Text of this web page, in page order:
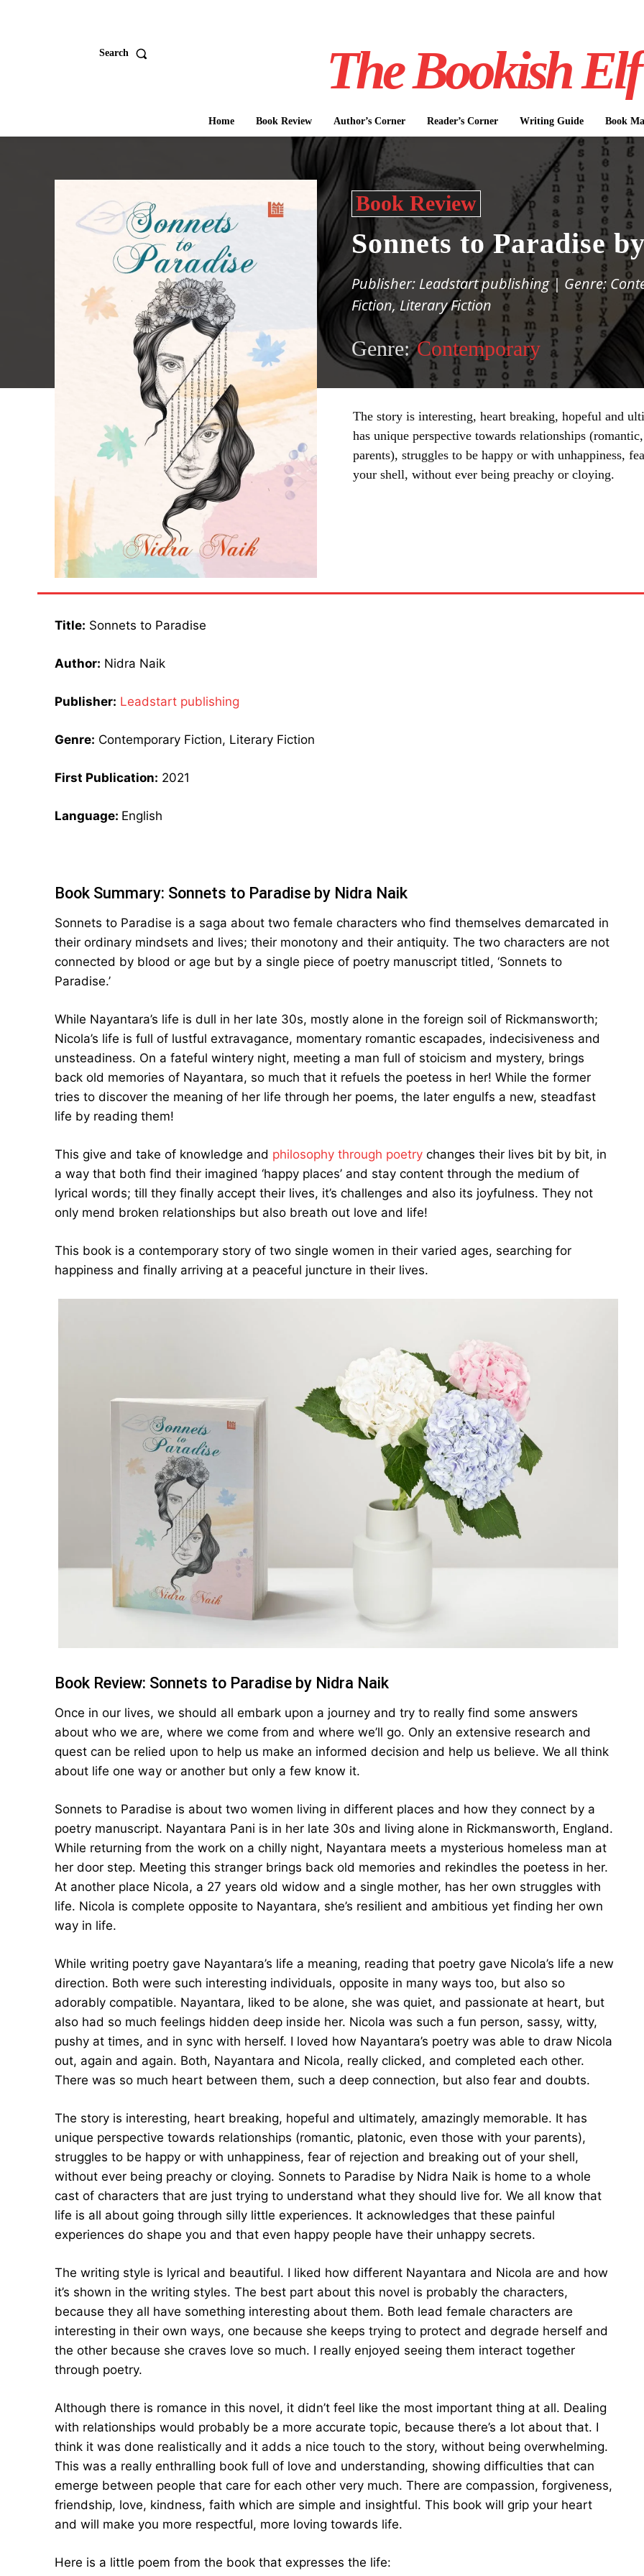
Search The Bookish Elf
Home Book Review Author’s Corner Reader’s Corner Writing Guide Book
Book Review
Sonnets to Paradise
Publisher: Leadstart publishing | Genre:
Fiction, Literary Fiction
Genre: Contemporary
The story is interesting, heart breaking, hopeful and
has unique perspective towards relationships
parents), struggles to be happy or with unhappiness,
your shell, without ever being preachy or cloying.
Title: Sonnets to Paradise
Author: Nidra Naik
Publisher: Leadstart publishing
Genre: Contemporary Fiction, Literary Fiction
First Publication: 2021
Language: English
Book Summary: Sonnets to Paradise by Nidra Naik
Sonnets to Paradise is a saga about two female characters who find themselves demarcated in
their ordinary mindsets and lives; their monotony and their antiquity. The two characters are not
connected by blood or age but by a single piece of poetry manuscript titled, ‘Sonnets to
Paradise.’
While Nayantara’s life is dull in her late 30s, mostly alone in the foreign soil of Rickmansworth;
Nicola’s life is full of lustful extravagance, momentary romantic escapades, indecisiveness and
unsteadiness. On a fateful wintery night, meeting a man full of stoicism and mystery, brings
back old memories of Nayantara, so much that it refuels the poetess in her! While the former
tries to discover the meaning of her life through her poems, the later engulfs a new, steadfast
life by reading them!
This give and take of knowledge and philosophy through poetry changes their lives bit by bit, in
a way that both find their imagined ‘happy places’ and stay content through the medium of
lyrical words; till they finally accept their lives, it’s challenges and also its joyfulness. They not
only mend broken relationships but also breath out love and life!
This book is a contemporary story of two single women in their varied ages, searching for
happiness and finally arriving at a peaceful juncture in their lives.
Book Review: Sonnets to Paradise by Nidra Naik
Once in our lives, we should all embark upon a journey and try to really find some answers
about who we are, where we come from and where we’ll go. Only an extensive research and
quest can be relied upon to help us make an informed decision and help us believe. We all think
about life one way or another but only a few know it.
Sonnets to Paradise is about two women living in different places and how they connect by a
poetry manuscript. Nayantara Pani is in her late 30s and living alone in Rickmansworth, England.
While returning from the work on a chilly night, Nayantara meets a mysterious homeless man at
her door step. Meeting this stranger brings back old memories and rekindles the poetess in her.
At another place Nicola, a 27 years old widow and a single mother, has her own struggles with
life. Nicola is complete opposite to Nayantara, she’s resilient and ambitious yet finding her own
way in life.
While writing poetry gave Nayantara’s life a meaning, reading that poetry gave Nicola’s life a new
direction. Both were such interesting individuals, opposite in many ways too, but also so
adorably compatible. Nayantara, liked to be alone, she was quiet, and passionate at heart, but
also had so much feelings hidden deep inside her. Nicola was such a fun person, sassy, witty,
pushy at times, and in sync with herself. I loved how Nayantara’s poetry was able to draw Nicola
out, again and again. Both, Nayantara and Nicola, really clicked, and completed each other.
There was so much heart between them, such a deep connection, but also fear and doubts.
The story is interesting, heart breaking, hopeful and ultimately, amazingly memorable. It has
unique perspective towards relationships (romantic, platonic, even those with your parents),
struggles to be happy or with unhappiness, fear of rejection and breaking out of your shell,
without ever being preachy or cloying. Sonnets to Paradise by Nidra Naik is home to a whole
cast of characters that are just trying to understand what they should live for. We all know that
life is all about going through silly little experiences. It acknowledges that these painful
experiences do shape you and that even happy people have their unhappy secrets.
The writing style is lyrical and beautiful. I liked how different Nayantara and Nicola are and how
it’s shown in the writing styles. The best part about this novel is probably the characters,
because they all have something interesting about them. Both lead female characters are
interesting in their own ways, one because she keeps trying to protect and degrade herself and
the other because she craves love so much. I really enjoyed seeing them interact together
through poetry.
Although there is romance in this novel, it didn’t feel like the most important thing at all. Dealing
with relationships would probably be a more accurate topic, because there’s a lot about that. I
think it was done realistically and it adds a nice touch to the story, without being overwhelming.
This was a really enthralling book full of love and understanding, showing difficulties that can
emerge between people that care for each other very much. There are compassion, forgiveness,
friendship, love, kindness, faith which are simple and insightful. This book will grip your heart
and will make you more respectful, more loving towards life.
Here is a little poem from the book that expresses the life: